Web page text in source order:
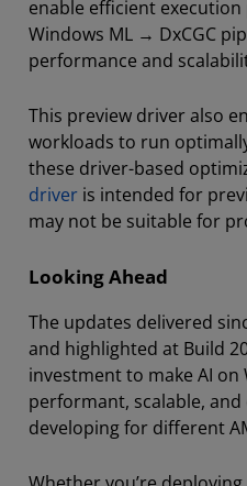
enable efficient
Windows ML → DxCGC
performance and
This preview driver also
workloads to run
these driver-based
driver is intended for
may not be suitable for
Looking Ahead
The updates delivered
and highlighted at Build
investment to make AI on
performant, scalable,
developing for different